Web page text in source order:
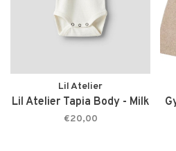
Lil Atelier
Lil Atelier Tapia Body - Milk
€20,00